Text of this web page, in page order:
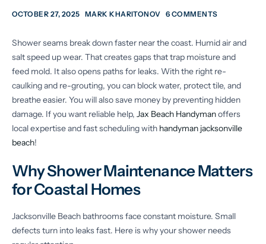
OCTOBER 27, 2025 MARK KHARITONOV 6 COMMENTS
Shower seams break down faster near the coast. Humid air and
salt speed up wear. That creates gaps that trap moisture and
feed mold. It also opens paths for leaks. With the right re-
caulking and re-grouting, you can block water, protect tile, and
breathe easier. You will also save money by preventing hidden
damage. If you want reliable help, Jax Beach Handymanoffers
local expertise and fast scheduling with handyman jacksonville
beach!
Why Shower Maintenance Matters
for Coastal Homes
Jacksonville Beach bathrooms face constant moisture. Small
defects turn into leaks fast. Here is why your shower needs